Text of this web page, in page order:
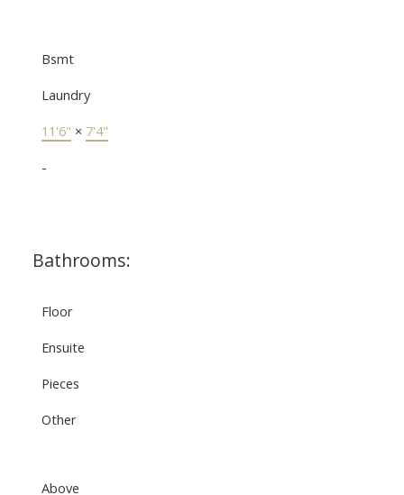
Bsmt
Laundry
11'6" × 7'4"
-
Bathrooms:
Floor
Ensuite
Pieces
Other
Above